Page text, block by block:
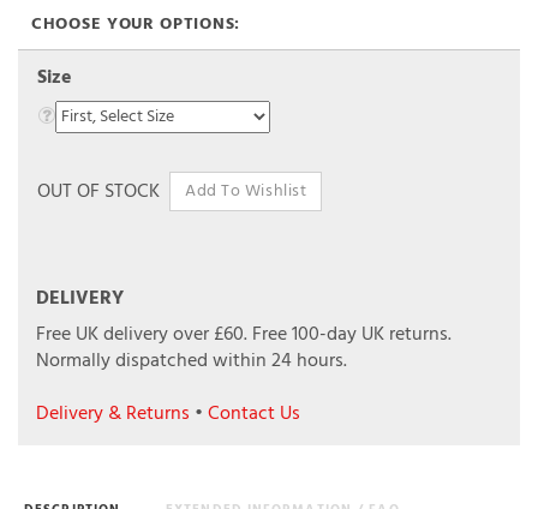
Size
DELIVERY
Free UK delivery over £60.Free 100-day UK returns.
Normally dispatched within 24 hours.
Delivery & Returns • Contact Us